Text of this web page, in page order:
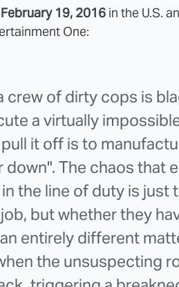
February 19, 2016 in the U.S.
One:
crew of dirty cops is
a virtually
it off is to
down". The chaos that
the line of duty is just
but whether they
entirely different
the unsuspecting